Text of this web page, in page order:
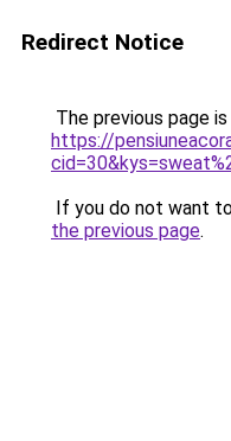
Redirect Notice
The previous page
https://
If you do not want
the previous page.